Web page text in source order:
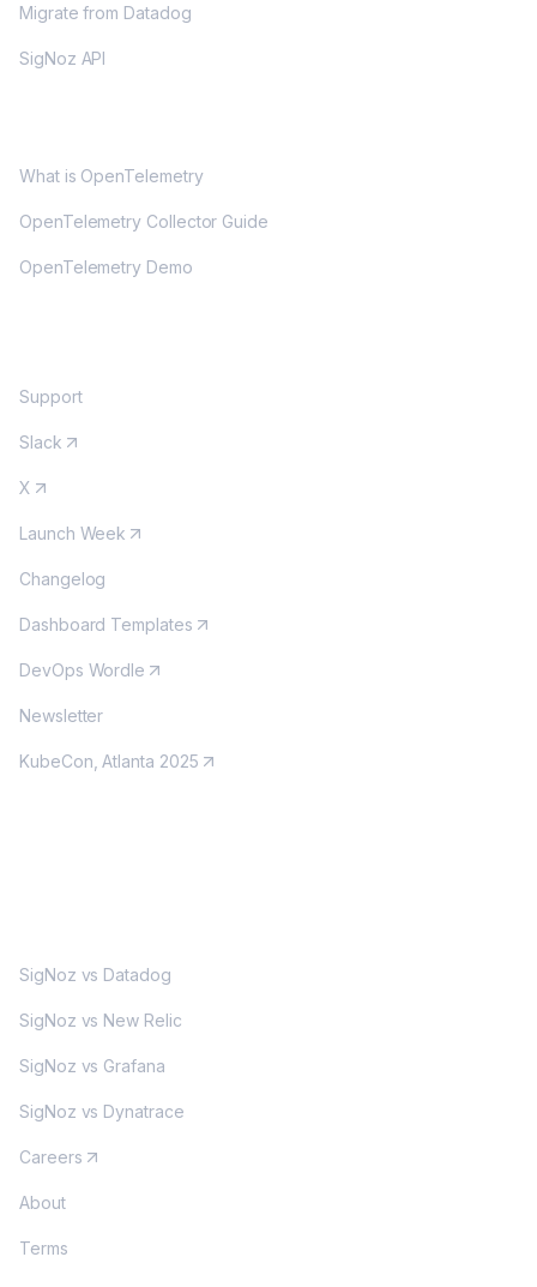
Migrate from Datadog
SigNoz API
What is OpenTelemetry
OpenTelemetry Collector Guide
OpenTelemetry Demo
Support
Slack
X
Launch Week
Changelog
Dashboard Templates
DevOps Wordle
Newsletter
KubeCon, Atlanta 2025
SigNoz vs Datadog
SigNoz vs New Relic
SigNoz vs Grafana
SigNoz vs Dynatrace
Careers
About
Terms